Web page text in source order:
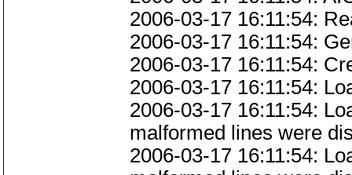
2006-03-17 16:11:54:
2006-03-17 16:11:54:
2006-03-17 16:11:54:
2006-03-17 16:11:54:
2006-03-17 16:11:54:
malformed lines were
2006-03-17 16:11:54: